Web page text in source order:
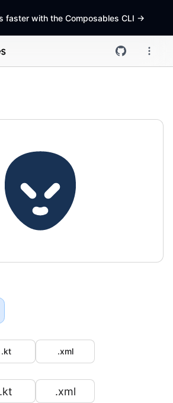
faster with the Composables CLI ->
.kt
.xml
.kt .xml